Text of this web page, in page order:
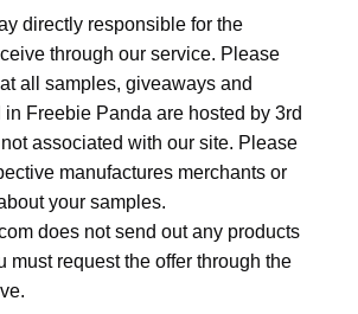
directly responsible for the
through our service. Please
all samples, giveaways and
Freebie Panda are hosted by 3rd
associated with our site. Please
manufactures merchants or
your samples.
does not send out any products
must request the offer through the